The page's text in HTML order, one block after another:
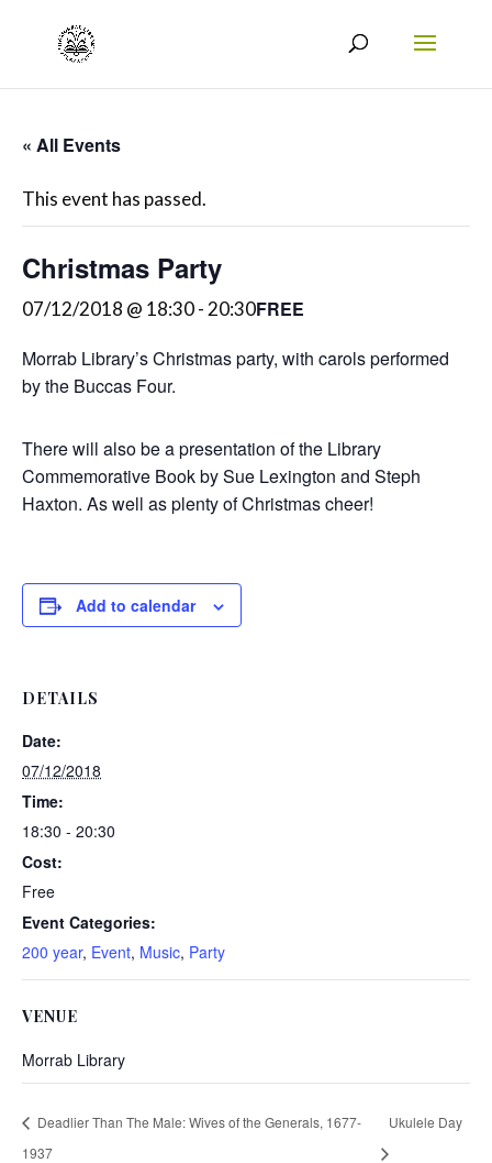
« All Events
This event has passed.
Christmas Party
07/12/2018 @ 18:30- 20:30FREE
Morrab Library’s Christmas party, with carols performed
by the Buccas Four.
There will also be a presentation of the Library
Commemorative Book by Sue Lexington and Steph
Haxton. As well as plenty of Christmas cheer!
Add to calendar
DETAILS
Date:
07/12/2018
Time:
18:30 - 20:30
Cost:
Free
Event Categories:
200 year, Event, Music, Party
VENUE
Morrab Library
Deadlier Than The Male: Wives of the Generals, 1677-
1937
Ukulele Day